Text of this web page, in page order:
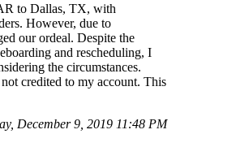
to Dallas, TX, with
However, due to
our ordeal. Despite the
and rescheduling, I
the circumstances.
credited to my account. This
December 9, 2019 11:48 PM